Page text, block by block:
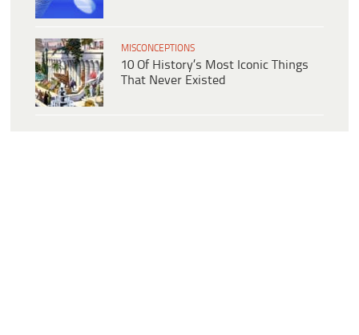
MISCONCEPTIONS
10 Of History’s Most Iconic Things
That Never Existed